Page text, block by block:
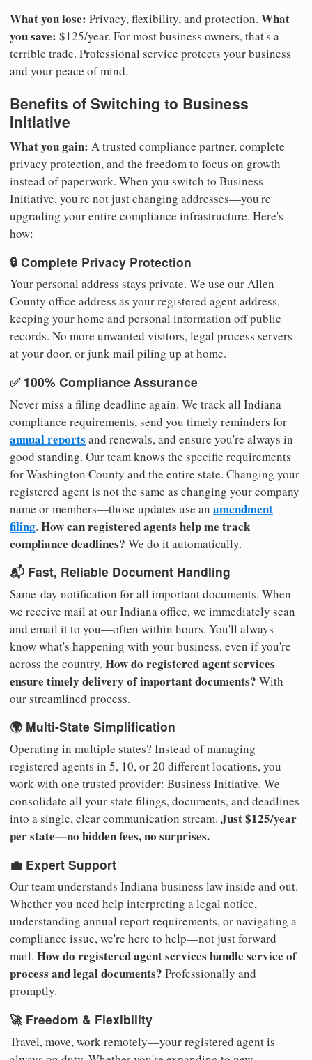
What you lose: Privacy, flexibility, and protection. What
you save: $125/year. For most business owners, that's a
terrible trade. Professional service protects your business
and your peace of mind.
Benefits of Switching to Business
Initiative
What you gain: A trusted compliance partner, complete
privacy protection, and the freedom to focus on growth
instead of paperwork. When you switch to Business
Initiative, you're not just changing addresses—you're
upgrading your entire compliance infrastructure. Here's
how:
🔒 Complete Privacy Protection
Your personal address stays private. We use our Allen
County office address as your registered agent address,
keeping your home and personal information off public
records. No more unwanted visitors, legal process servers
at your door, or junk mail piling up at home.
✅ 100% Compliance Assurance
Never miss a filing deadline again. We track all Indiana
compliance requirements, send you timely reminders for
annual reports and renewals, and ensure you're always in
good standing. Our team knows the specific requirements
for Washington County and the entire state. Changing your
registered agent is not the same as changing your company
name or members—those updates use an amendment
filing. How can registered agents help me track
compliance deadlines? We do it automatically.
📬 Fast, Reliable Document Handling
Same-day notification for all important documents. When
we receive mail at our Indiana office, we immediately scan
and email it to you—often within hours. You'll always
know what's happening with your business, even if you're
across the country. How do registered agent services
ensure timely delivery of important documents? With
our streamlined process.
🌍 Multi-State Simplification
Operating in multiple states? Instead of managing
registered agents in 5, 10, or 20 different locations, you
work with one trusted provider: Business Initiative. We
consolidate all your state filings, documents, and deadlines
into a single, clear communication stream. Just $125/year
per state—no hidden fees, no surprises.
💼 Expert Support
Our team understands Indiana business law inside and out.
Whether you need help interpreting a legal notice,
understanding annual report requirements, or navigating a
compliance issue, we're here to help—not just forward
mail. How do registered agent services handle service of
process and legal documents? Professionally and
promptly.
🚀 Freedom & Flexibility
Travel, move, work remotely—your registered agent is